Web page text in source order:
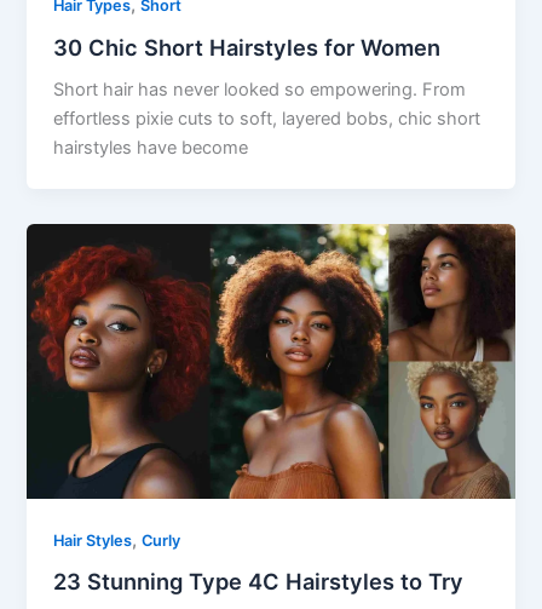
Hair Types,Short
30 Chic Short Hairstyles for Women
Short hair has never looked so empowering. From
effortless pixie cuts to soft, layered bobs, chic short
hairstyles have become
Hair Styles,Curly
23 Stunning Type 4C Hairstyles to Try